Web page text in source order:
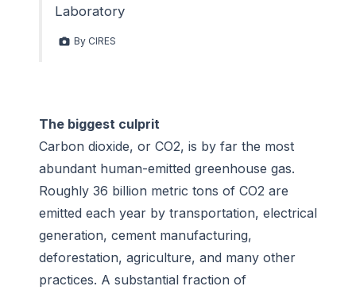
Laboratory
By CIRES
The biggest culprit
Carbon dioxide, or CO2, is by far the most
abundant human-emitted greenhouse gas.
Roughly 36 billion metric tons of CO2 are
emitted each year by transportation, electrical
generation, cement manufacturing,
deforestation, agriculture, and many other
practices. A substantial fraction of